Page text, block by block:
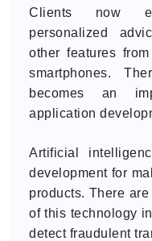
Clients now
personalized
other features
smartphones.
becomes an
application
Artificial
development for
products. There
of this technology
detect fraudulent